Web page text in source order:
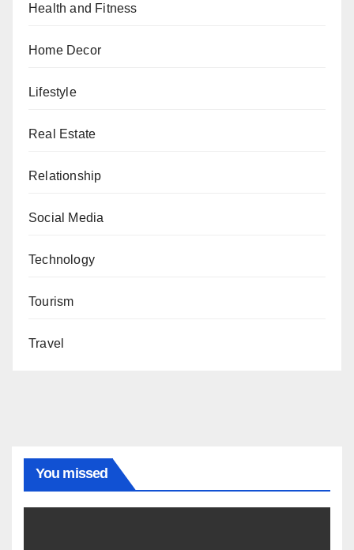
Health and Fitness
Home Decor
Lifestyle
Real Estate
Relationship
Social Media
Technology
Tourism
Travel
You missed